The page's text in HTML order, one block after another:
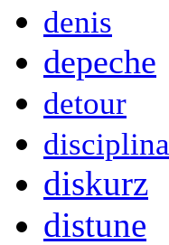
denis
depeche
detour
disciplina
diskurz
distune